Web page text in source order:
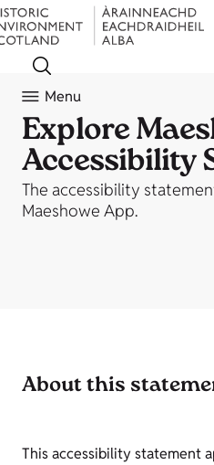
Menu
Explore
Accessibility
The accessibility
Maeshowe App.
About this
This accessibility statement